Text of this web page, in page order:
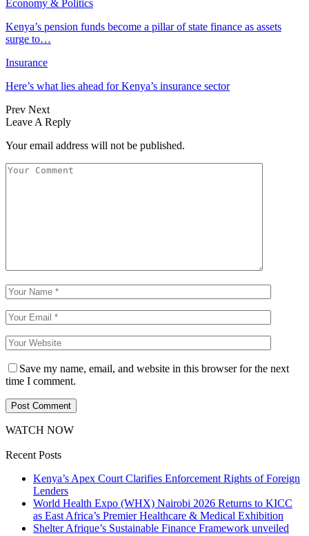
Economy & Politics
Kenya’s pension funds become a pillar of state finance as assets
surge to…
Insurance
Here’s what lies ahead for Kenya’s insurance sector
Prev Next
Leave A Reply
Your email address will not be published.
Save my name, email, and website in this browser for the next
time I comment.
WATCH NOW
Recent Posts
Kenya’s Apex Court Clarifies Enforcement Rights of Foreign
Lenders
World Health Expo (WHX) Nairobi 2026 Returns to KICC
as East Africa’s Premier Healthcare & Medical Exhibition
Shelter Afrique’s Sustainable Finance Framework unveiled